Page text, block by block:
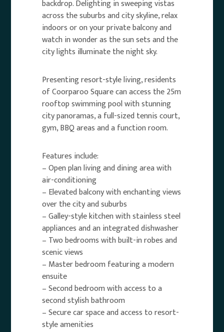
backdrop. Delighting in sweeping vistas
across the suburbs and city skyline, relax
indoors or on your private balcony and
watch in wonder as the sun sets and the
city lights illuminate the night sky.
Presenting resort-style living, residents
of Coorparoo Square can access the 25m
rooftop swimming pool with stunning
city panoramas, a full-sized tennis court,
gym, BBQ areas and a function room.
Features include:
– Open plan living and dining area with
air-conditioning
– Elevated balcony with enchanting views
over the city and suburbs
– Galley-style kitchen with stainless steel
appliances and an integrated dishwasher
– Two bedrooms with built-in robes and
scenic views
– Master bedroom featuring a modern
ensuite
– Second bedroom with access to a
second stylish bathroom
– Secure car space and access to resort-
style amenities